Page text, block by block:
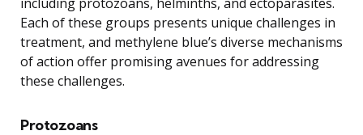
Each of these groups presents unique challenges in
treatment, and methylene blue’s diverse mechanisms
of action offer promising avenues for addressing
these challenges.
Protozoans